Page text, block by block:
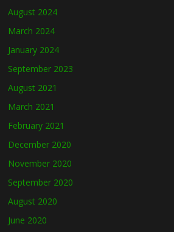
August 2024
March 2024
January 2024
September 2023
August 2021
March 2021
February 2021
December 2020
November 2020
September 2020
August 2020
June 2020